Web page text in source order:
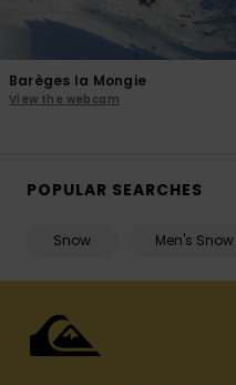
Barèges la Mongie
View the webcam
POPULAR SEARCHES
Snow Men's